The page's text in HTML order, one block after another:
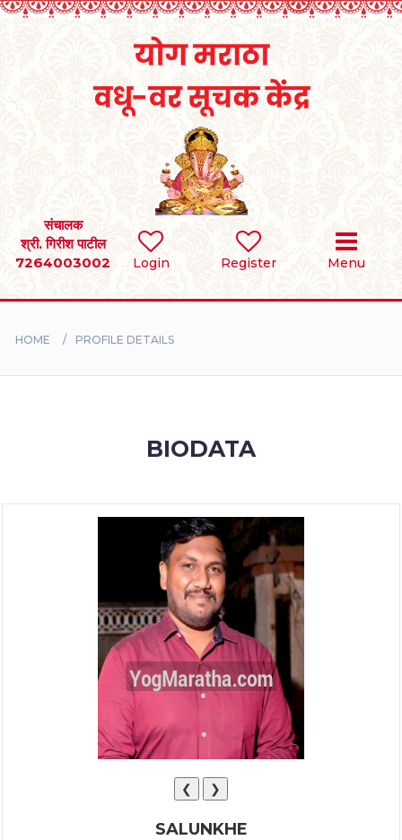
Login Register Menu
संचालक
श्री. गिरीश पाटील
7264003002
SEARCH
BRIDES
HOME PROFILE DETAILS
BIODATA
❮ ❯
SALUNKHE